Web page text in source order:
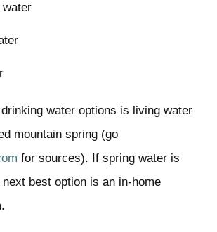
water
water options is living water
mountain spring (go
for sources). If spring water is
best option is an in-home